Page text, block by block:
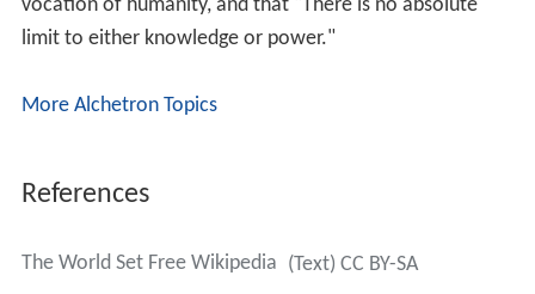
vocation of humanity, and that "There is no absolute
limit to either knowledge or power."
More Alchetron Topics
References
The World Set Free Wikipedia (Text) CC BY-SA